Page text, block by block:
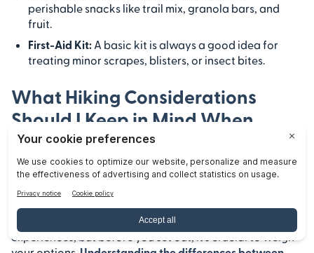
perishable snacks like trail mix, granola bars, and
fruit.
First-Aid Kit: A basic kit is always a good idea for
treating minor scrapes, blisters, or insect bites.
What Hiking Considerations
Should I Keep in Mind When
Deciding Between Backpacking
and Day Hiking at Pinnacles
National Park?
Pinnacles National Park offers thrilling outdoor
experiences, but before you set out, it’s crucial to weigh